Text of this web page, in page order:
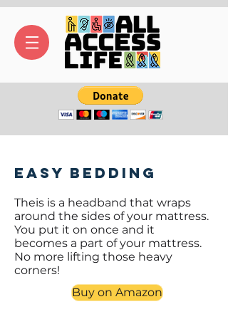
Easy Bedding
Theis is a headband that wraps
around the sides of your mattress.
You put it on once and it
becomes a part of your mattress.
No more lifting those heavy
corners!
Buy on Amazon